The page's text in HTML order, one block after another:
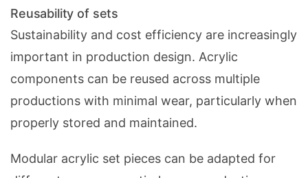
Reusability of sets
Sustainability and cost efficiency are increasingly
important in production design. Acrylic
components can be reused across multiple
productions with minimal wear, particularly when
properly stored and maintained.
Modular acrylic set pieces can be adapted for